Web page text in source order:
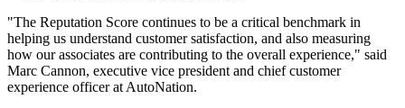
"The Reputation Score continues to be a critical benchmark in
helping us understand customer satisfaction, and also measuring
how our associates are contributing to the overall experience," said
Marc Cannon, executive vice president and chief customer
experience officer at AutoNation.